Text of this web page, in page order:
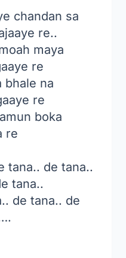
chandan sa
re..
maya
re
bhale na
re
boka
re
tana.. de tana..
tana..
de tana.. de